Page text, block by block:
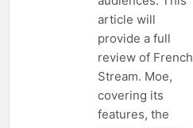
article will
provide a full
review of French
Stream. Moe,
covering its
features, the